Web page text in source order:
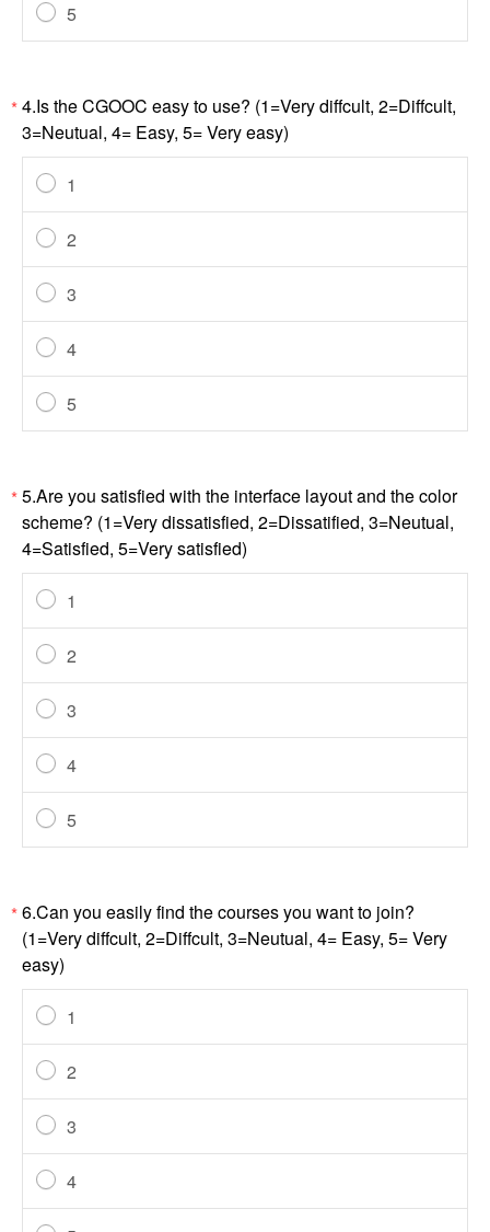
5
*4.Is the CGOOC easy to use? (1=Very diffcult, 2=Diffcult,
3=Neutual, 4= Easy, 5= Very easy)
1
2
3
4
5
*5.Are you satisfied with the interface layout and the color
scheme? (1=Very dissatisfied, 2=Dissatified, 3=Neutual,
4=Satisfied, 5=Very satisfied)
1
2
3
4
5
*6.Can you easily find the courses you want to join?
(1=Very diffcult, 2=Diffcult, 3=Neutual, 4= Easy, 5= Very
easy)
1
2
3
4